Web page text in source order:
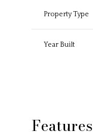
Property Type
Year Built